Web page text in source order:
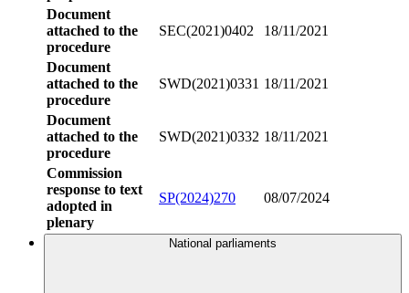
Document
attached to the
procedure
SEC(2021)0402 18/11/2021
Document
attached to the
procedure
SWD(2021)0331 18/11/2021
Document
attached to the
procedure
SWD(2021)0332 18/11/2021
Commission
response to text
adopted in
plenary
SP(2024)270 08/07/2024
National parliaments